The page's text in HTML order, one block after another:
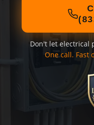
Don't let electrical
One call. Fast